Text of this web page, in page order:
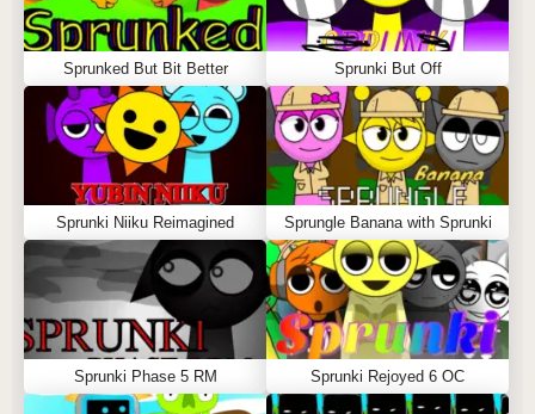
Sprunked But Bit Better Sprunki But Off
Sprunki Niiku Reimagined Sprungle Banana with Sprunki
Sprunki Phase 5 RM Sprunki Rejoyed 6 OC